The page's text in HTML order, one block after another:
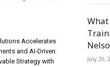
Accelerates
and AI-Driven
Strategy with
What
July 20,